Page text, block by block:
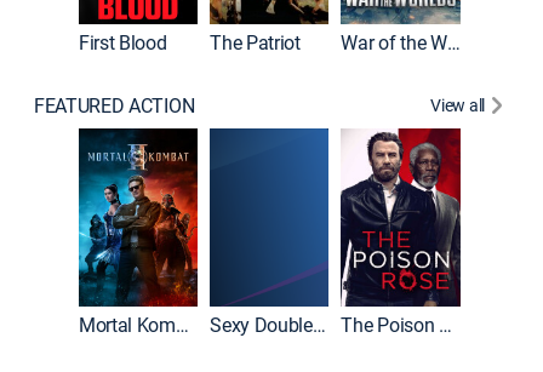
First Blood The Patriot War of the Worlds
FEATURED ACTION View all
Mortal Kombat II Sexy Double Life The Poison Rose